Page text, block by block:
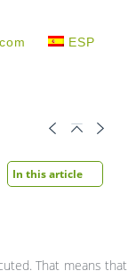
ESP